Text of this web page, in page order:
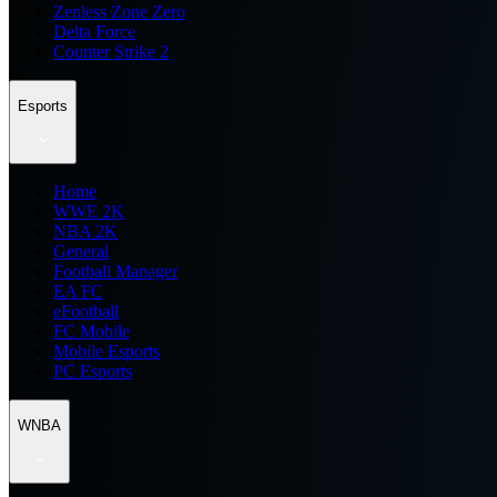
Zenless Zone Zero
Delta Force
Counter Strike 2
Esports
Home
WWE 2K
NBA 2K
General
Football Manager
EA FC
eFootball
FC Mobile
Mobile Esports
PC Esports
WNBA